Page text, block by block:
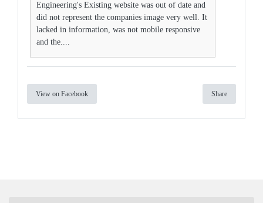
Engineering's Existing website was out of date and
did not represent the companies image very well. It
lacked in information, was not mobile responsive
and the....
View on Facebook Share